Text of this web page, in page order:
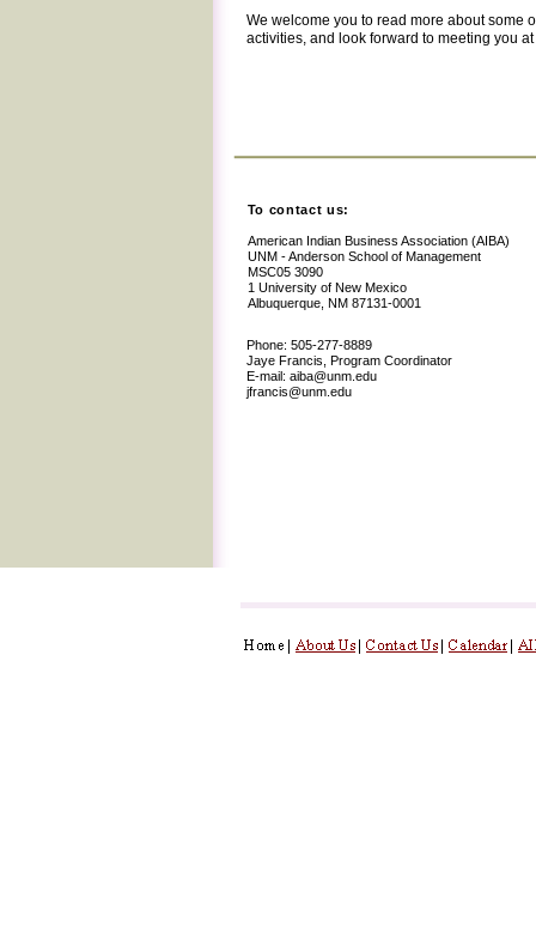
We welcome you to read more about some
activities, and look forward to meeting you
American Indian Business Association (AIBA)
UNM - Anderson School of Management
MSC05 3090
1 University of New Mexico
Albuquerque, NM 87131-0001
To contact us:
Phone: 505-277-8889
Jaye Francis, Program Coordinator
E-mail: aiba@unm.edu
jfrancis@unm.edu